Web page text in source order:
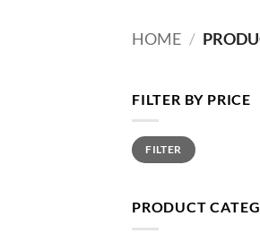
HOME /
FILTER BY PRICE
Min
price
Max
priceFILTER
PRODUCT